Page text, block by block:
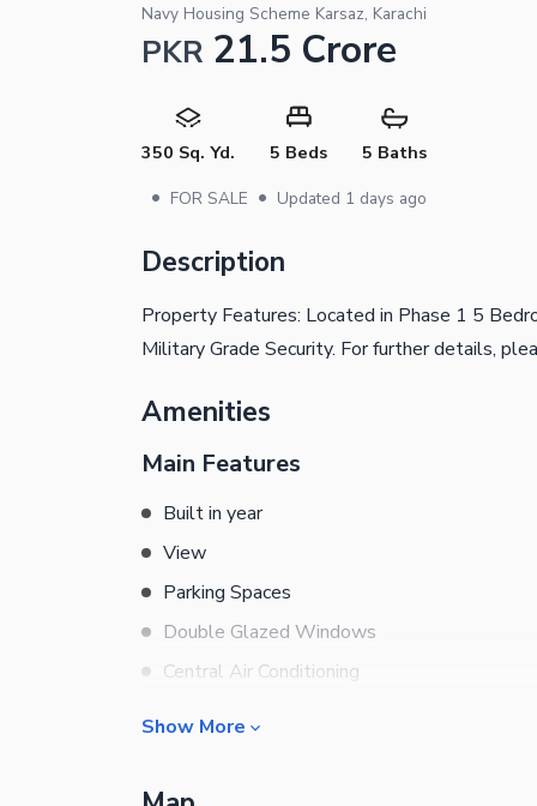
Navy Housing Scheme Karsaz, Karachi
PKR 21.5 Crore
350 Sq. Yd. 5 Beds 5 Baths
• FOR SALE • Updated 1 days ago
Description
Property Features: Located in Phase 1 5
Military Grade Security. For further details,
Amenities
Main Features
Built in year
View
Parking Spaces
Double Glazed Windows
Central Air Conditioning
Show More